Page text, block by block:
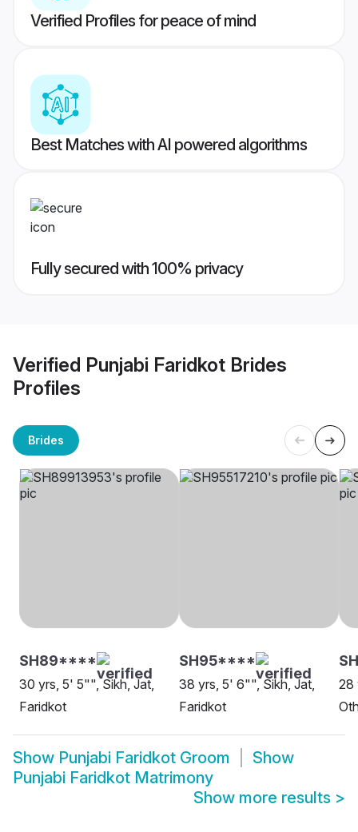
Verified Profiles for peace of mind
Best Matches with AI powered algorithms
Fully secured with 100% privacy
Verified Punjabi Faridkot Brides
Profiles
Brides
SH89****
30 yrs, 5' 5"", Sikh, Jat,
Faridkot
SH95****
38 yrs, 5' 6"", Sikh, Jat,
Faridkot
28
Show Punjabi Faridkot Groom
Show
Punjabi Faridkot Matrimony
Show more results >